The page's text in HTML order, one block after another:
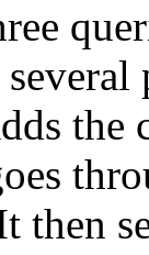
the
then